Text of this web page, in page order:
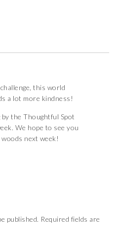
this world
a lot more kindness!
the Thoughtful Spot
We hope to see you
next week!
published. Required fields are